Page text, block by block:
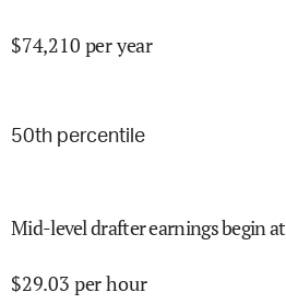
$74,210 per year
50th percentile
Mid-level drafter earnings begin at
$29.03 per hour